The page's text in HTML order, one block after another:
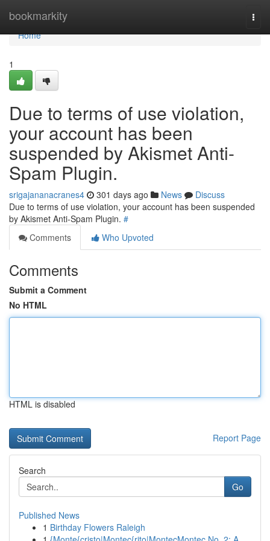
bookmarkity
Home
Home
1
Due to terms of use violation,
your account has been
suspended by Akismet Anti-
Spam Plugin.
srigajananacranes4 301 days ago News
Discuss
Due to terms of use violation, your account has been suspended
by Akismet Anti-Spam Plugin. #
Comments
Who Upvoted
Comments
Submit a Comment
No HTML
HTML is disabled
Report Page
Search
Go
Published News
1 Birthday Flowers Raleigh